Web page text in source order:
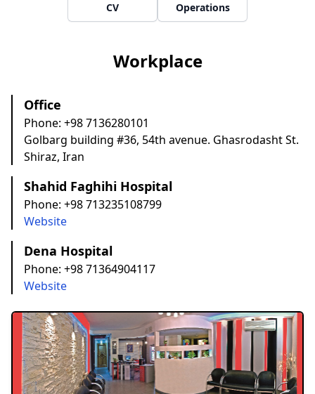
CV Operations
Workplace
Office
Phone: +98 7136280101
Golbarg building #36, 54th avenue. Ghasrodasht St.
Shiraz, Iran
Shahid Faghihi Hospital
Phone: +98 713235108799
Website
Dena Hospital
Phone: +98 71364904117
Website